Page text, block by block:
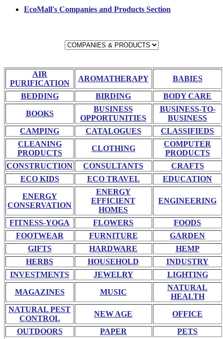
EcoMall's Companies and Products Section
AIR
PURIFICATION
AROMATHERAPY BABIES
BEDDING BIRDING BODY CARE
BOOKS
BUSINESS
OPPORTUNITIES
BUSINESS-TO-
BUSINESS
CAMPING
CATALOGUES
CLASSIFIEDS
CLEANING
PRODUCTS
CLOTHING
COMPUTER
PRODUCTS
CONSTRUCTION
CONSULTANTS
CRAFTS
ECO KIDS
ECO TRAVEL EDUCATION
ENERGY
CONSERVATION
ENERGY
EFFICIENT
HOMES
ENGINEERING
FITNESS-YOGA FLOWERS
FOODS
FOOTWEAR
FURNITURE
GARDEN
GIFTS
HARDWARE
HEMP
HERBS
HOUSEHOLD
INDUSTRY
INVESTMENTS
JEWELRY LIGHTING
MAGAZINES MUSIC
NATURAL
HEALTH
NATURAL PEST
CONTROL
NEW AGE OFFICE
OUTDOORS PAPER
PETS